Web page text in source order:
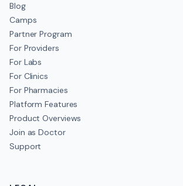
Blog
Camps
Partner Program
For Providers
For Labs
For Clinics
For Pharmacies
Platform Features
Product Overviews
Join as Doctor
Support